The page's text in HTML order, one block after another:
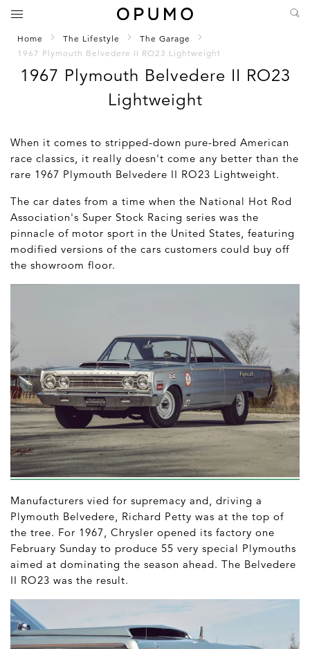
Home The Lifestyle
The Garage
1967 Plymouth Belvedere II RO23 Lightweight
1967 Plymouth Belvedere II RO23
Lightweight
When it comes to stripped-down pure-bred American
race classics, it really doesn't come any better than the
rare 1967 Plymouth Belvedere II RO23 Lightweight.
The car dates from a time when the National Hot Rod
Association's Super Stock Racing series was the
pinnacle of motor sport in the United States, featuring
modified versions of the cars customers could buy off
the showroom floor.
Manufacturers vied for supremacy and, driving a
Plymouth Belvedere, Richard Petty was at the top of
the tree. For 1967, Chrysler opened its factory one
February Sunday to produce 55 very special Plymouths
aimed at dominating the season ahead. The Belvedere
II RO23 was the result.